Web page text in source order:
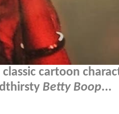
cartoon
Betty Boop...